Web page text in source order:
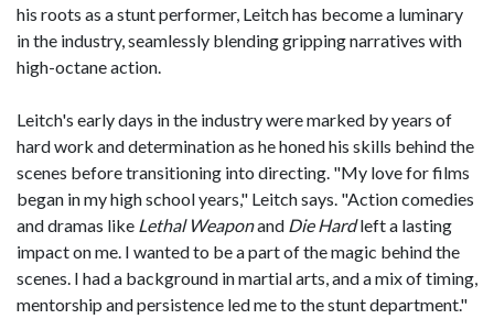
his roots as a stunt performer, Leitch has become a luminary
in the industry, seamlessly blending gripping narratives with
high-octane action.
Leitch's early days in the industry were marked by years of
hard work and determination as he honed his skills behind the
scenes before transitioning into directing. "My love for films
began in my high school years," Leitch says. "Action comedies
and dramas like Lethal Weaponand Die Hardleft a lasting
impact on me. I wanted to be a part of the magic behind the
scenes. I had a background in martial arts, and a mix of timing,
mentorship and persistence led me to the stunt department."